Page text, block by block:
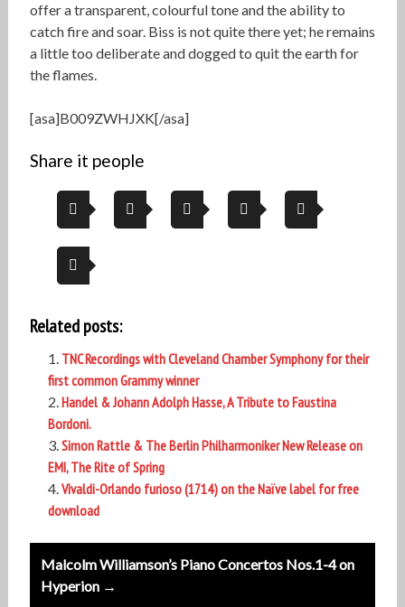
offer a transparent, colourful tone and the ability to
catch fire and soar. Biss is not quite there yet; he remains
a little too deliberate and dogged to quit the earth for
the flames.
[asa]B009ZWHJXK[/asa]
Share it people
Related posts:
TNC Recordings with Cleveland Chamber Symphony for their
first common Grammy winner
Handel & Johann Adolph Hasse, A Tribute to Faustina
Bordoni.
Simon Rattle & The Berlin Philharmoniker New Release on
EMI, The Rite of Spring
Vivaldi-Orlando furioso (1714) on the Naïve label for free
download
Post
navigation
Malcolm Williamson’s Piano Concertos Nos.1-4 on
Hyperion →